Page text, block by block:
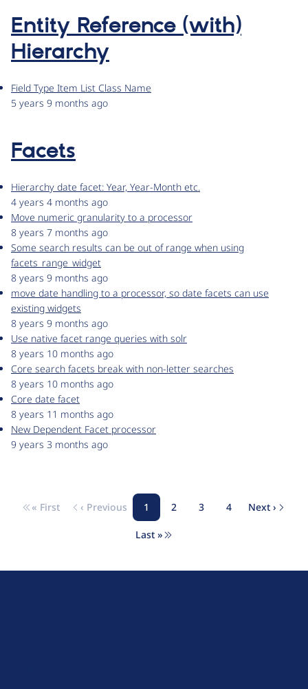
Entity Reference (with)
Hierarchy
Field Type Item List Class Name
5 years 9 months ago
Facets
Hierarchy date facet: Year, Year-Month etc.
4 years 4 months ago
Move numeric granularity to a processor
8 years 7 months ago
Some search results can be out of range when using
facets_range_widget
8 years 9 months ago
move date handling to a processor, so date facets can use
existing widgets
8 years 9 months ago
Use native facet range queries with solr
8 years 10 months ago
Core search facets break with non-letter searches
8 years 10 months ago
Core date facet
8 years 11 months ago
New Dependent Facet processor
9 years 3 months ago
Pagination
First page
« First Previous page
‹ Previous Page
1 Page
2 Page
3 Page
4 Next
Next ›
Last page
Last »